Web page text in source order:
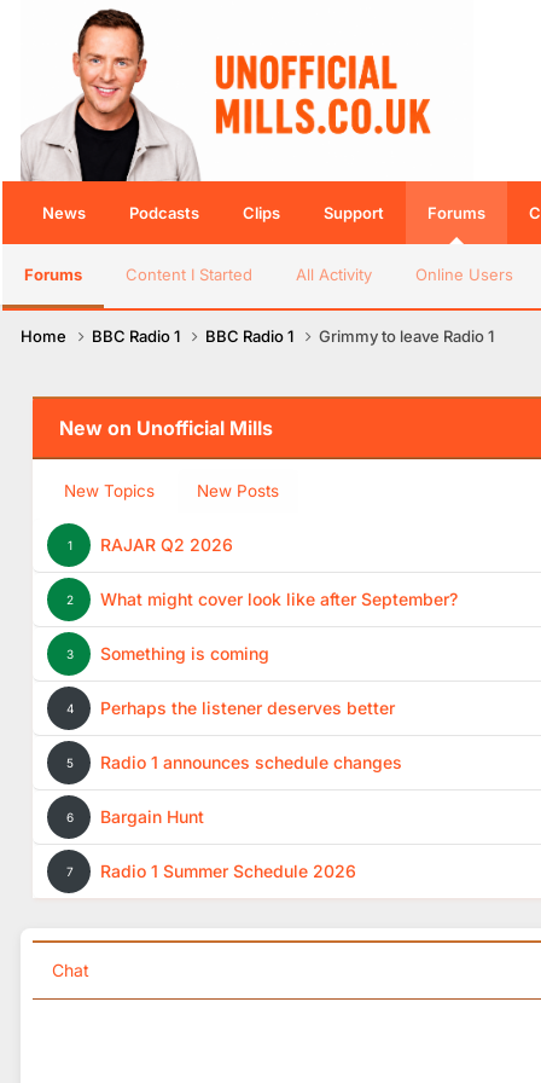
News Podcasts Clips Support Forums
Forums Content I Started All Activity Online Users
Home BBC Radio 1 BBC Radio 1 Grimmy to leave Radio 1
New on Unofficial Mills
New Topics New Posts
1 RAJAR Q2 2026
2 What might cover look like after September?
3 Something is coming
4 Perhaps the listener deserves better
5 Radio 1 announces schedule changes
6 Bargain Hunt
7 Radio 1 Summer Schedule 2026
Chat